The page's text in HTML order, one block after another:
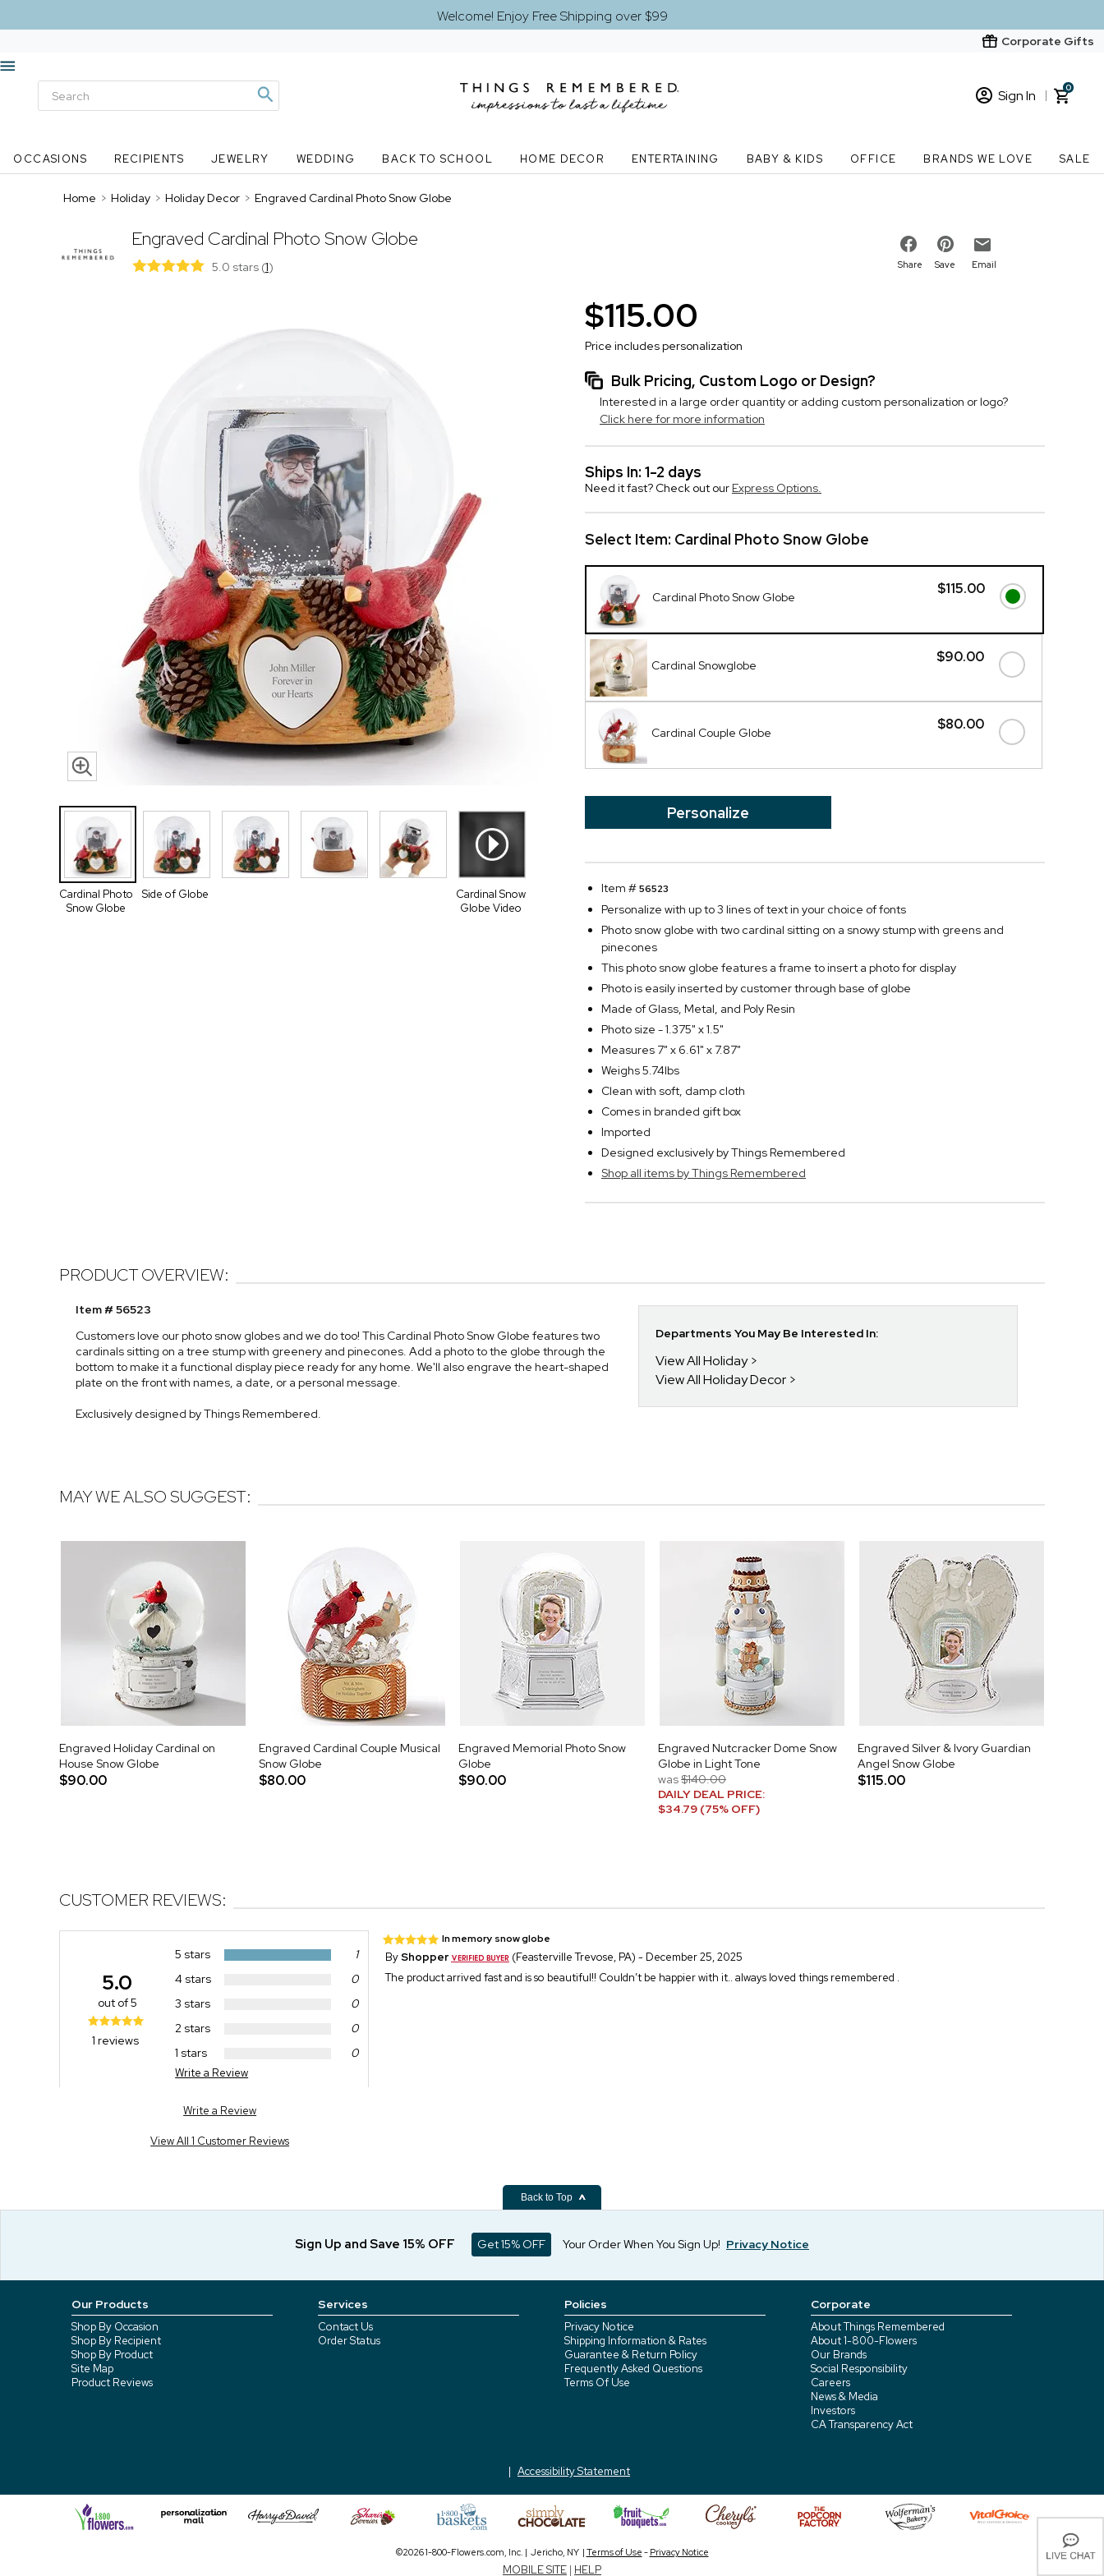
Welcome! Enjoy Free Shipping over $99
Corporate Gifts
Sign In
New Customer? Start here
0
OCCASIONS RECIPIENTS JEWELRY WEDDING BACK TO SCHOOL HOME DECOR ENTERTAINING BABY & KIDS OFFICE BRANDS WE LOVE SALE
Home > Holiday > Holiday Decor > Engraved Cardinal Photo Snow Globe
Engraved Cardinal Photo Snow Globe
5.0 stars (1) Share Save Email
Cardinal Photo
Snow Globe
Side of Globe
Cardinal Snow
Globe Video
$115.00
Price includes personalization
Bulk Pricing, Custom Logo or Design?
Interested in a large order quantity or adding custom personalization or logo?
Click here for more information
Ships In: 1-2 days
Need it fast? Check out our Express Options.
Select Item: Cardinal Photo Snow Globe
$115.00
Cardinal Photo Snow Globe
$90.00
Cardinal Snowglobe
$80.00
Cardinal Couple Globe
Personalize
Item #56523
Personalize with up to 3 lines of text in your choice of fonts
Photo snow globe with two cardinal sitting on a snowy stump with greens and
pinecones
This photo snow globe features a frame to insert a photo for display
Photo is easily inserted by customer through base of globe
Made of Glass, Metal, and Poly Resin
Photo size - 1.375" x 1.5"
Measures 7" x 6.61" x 7.87"
Weighs 5.74lbs
Clean with soft, damp cloth
Comes in branded gift box
Imported
Designed exclusively by Things Remembered
Shop all items by Things Remembered
PRODUCT OVERVIEW:
Item # 56523
Customers love our photo snow globes and we do too! This Cardinal Photo Snow Globe features two
cardinals sitting on a tree stump with greenery and pinecones. Add a photo to the globe through the
bottom to make it a functional display piece ready for any home. We'll also engrave the heart-shaped
plate on the front with names, a date, or a personal message.
Exclusively designed by Things Remembered.
Departments You May Be Interested In:
View All Holiday
View All Holiday Decor
MAY WE ALSO SUGGEST:
Engraved Holiday Cardinal on
House Snow Globe
$90.00
Engraved Cardinal Couple Musical
Snow Globe
$80.00
Engraved Memorial Photo Snow
Globe
$90.00
Engraved Nutcracker Dome Snow
Globe in Light Tone
was$140.00
DAILY DEAL PRICE:
$34.79 (75% OFF)
Engraved Silver & Ivory Guardian
Angel Snow Globe
$115.00
CUSTOMER REVIEWS:
5 stars
1
4 stars
0
3 stars
0
2 stars
0
1 stars
0
Write a Review
5.0
out of 5
1 reviews
Write a Review
View All 1 Customer Reviews
In memory snow globe
ByShopper
(Feasterville Trevose, PA) - December 25, 2025
The product arrived fast and is so beautiful!! Couldn’t be happier with it.. always loved things remembered .
Back to Top
Sign Up and Save 15% OFF Get 15% OFF Your Order When You Sign Up! Privacy Notice
Our Products
Shop By Occasion
Shop By Recipient
Shop By Product
Site Map
Product Reviews
Services
Contact Us
Order Status
Policies
Privacy Notice
Shipping Information & Rates
Guarantee & Return Policy
Frequently Asked Questions
Terms Of Use
Corporate
About Things Remembered
About 1-800-Flowers
Our Brands
Social Responsibility
Careers
News & Media
Investors
CA Transparency Act
Accessibility Statement
©2026 1-800-Flowers.com, Inc. | Jericho, NY | Terms of Use - Privacy Notice
MOBILE SITE | HELP